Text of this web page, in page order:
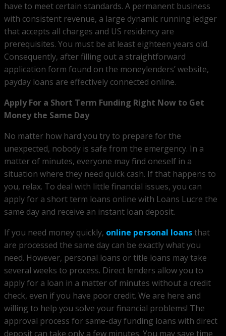
have to meet certain standards. A permanent business
with consistent revenue, a large dynamic running ledger
that accepts all charges and US residency are
prerequisites. You must be at least eighteen years old.
Consequently, after filling out a straightforward
application form found on the moneylenders’ website,
payday loans are effectively connected online.
Apply For a Short Term Funding Right Now to Get
Money the Same Day
No matter how hard you try to prepare for the
unexpected, nobody is safe from the emergency. In a
matter of minutes, everyone may find oneself in a
situation where they need quick cash. If that happens to
you, relax. To deal with little financial issues, you can
apply for a short term loans online with Loans Lucre the
same day and receive an instant loan deposit.
If you need money quickly, online personal loansthat
are processed the same day can be exactly what you
need. However, personal loans or title loans may take
several weeks to process. Direct lenders allow you to
apply for a loan in a matter of minutes without a credit
check, even if you have poor credit. We are here and
willing to help you solve your financial problems! The
approval process for same-day funding loans with direct
deposit can take only a few minutes. You may save time